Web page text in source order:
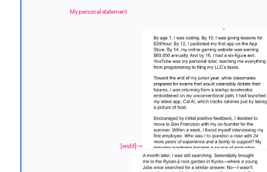
My personal statement
[endif]-->